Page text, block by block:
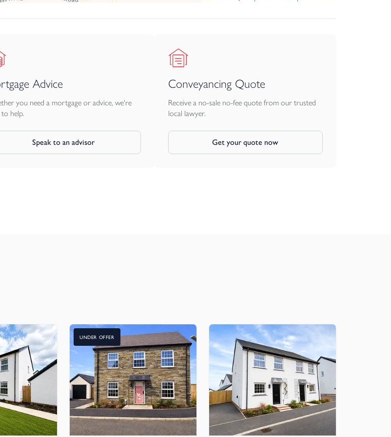
70/30 fridge freezer
ultimate connectivity
TV/FM/satellite outlets, a satellite return facility and telephone outlet in one neat, clutter-free
Advice
you need a mortgage or advice, we're
help.
Speak to an advisor
Conveyancing Quote
Receive a no-sale no-fee quote from our trusted
local lawyer.
Get your quote now
UNDER OFFER